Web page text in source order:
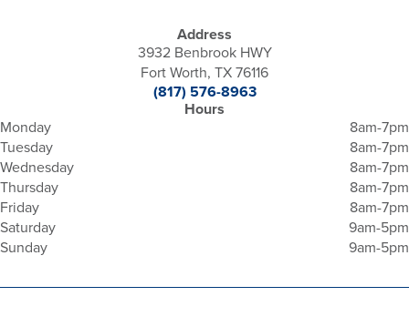
Address
3932 Benbrook HWY
Fort Worth, TX 76116
(817) 576-8963
Hours
Monday
8am-7pm
Tuesday
8am-7pm
Wednesday
8am-7pm
Thursday
8am-7pm
Friday
8am-7pm
Saturday
9am-5pm
Sunday
9am-5pm